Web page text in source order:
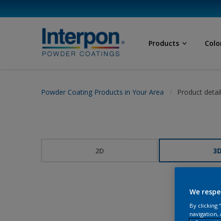
Products
Powder Coating Products in Your Area Product
2D 3D
We
By clicking
navigation,